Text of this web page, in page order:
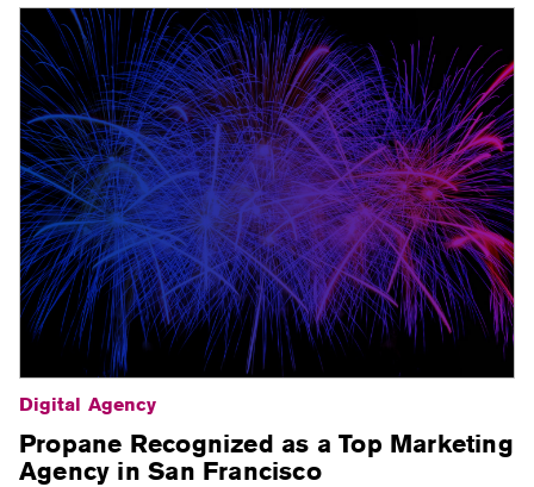
Digital Agency
Propane Recognized as a Top Marketing
Agency in San Francisco